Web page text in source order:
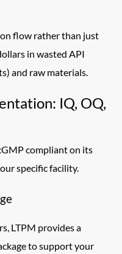
flow rather than just
in wasted API
and raw materials.
IQ, OQ,
compliant on its
specific facility.
LTPM provides a
to support your